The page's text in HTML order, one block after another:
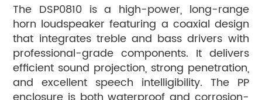
The DSP0810 is a high-power, long-range
horn loudspeaker featuring a coaxial design
that integrates treble and bass drivers with
professional-grade components. It delivers
efficient sound projection, strong penetration,
and excellent speech intelligibility. The PP